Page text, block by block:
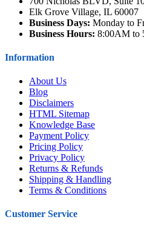
Elk Grove Village, IL 60007
Business Days: Monday to
Business Hours: 8:00AM to
Information
About Us
Blog
Disclaimers
HTML Sitemap
Knowledge Base
Payment Policy
Pricing Policy
Privacy Policy
Returns & Refunds
Shipping & Handling
Terms & Conditions
Customer Service